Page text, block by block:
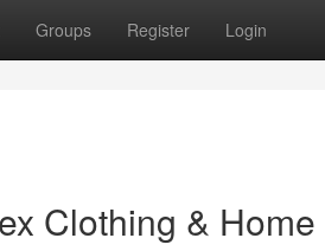
Groups Register Login
Clothing &